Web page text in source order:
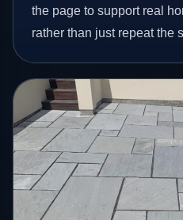
the page to support real
rather than just repeat the